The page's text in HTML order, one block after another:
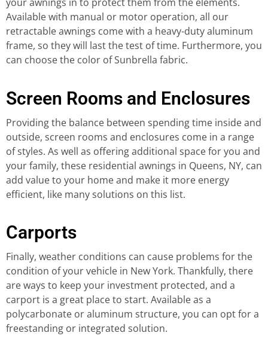
Available with manual or motor operation, all our
retractable awnings come with a heavy-duty aluminum
frame, so they will last the test of time. Furthermore, you
can choose the color of Sunbrella fabric.
Screen Rooms and Enclosures
Providing the balance between spending time inside and
outside, screen rooms and enclosures come in a range
of styles. As well as offering additional space for you and
your family, these residential awnings in Queens, NY, can
add value to your home and make it more energy
efficient, like many solutions on this list.
Carports
Finally, weather conditions can cause problems for the
condition of your vehicle in New York. Thankfully, there
are ways to keep your investment protected, and a
carport is a great place to start. Available as a
polycarbonate or aluminum structure, you can opt for a
freestanding or integrated solution.